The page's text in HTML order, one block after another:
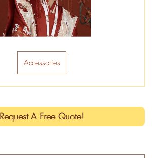
Accessories
Request A Free Quote!